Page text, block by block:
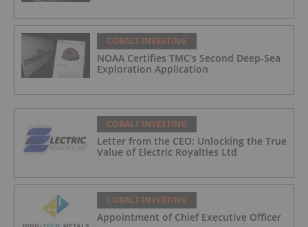
COBALT INVESTING
NOAA Certifies TMC’s Second Deep-Sea
Exploration Application
COBALT INVESTING
Letter from the CEO: Unlocking the True
Value of Electric Royalties Ltd
COBALT INVESTING
Appointment of Chief Executive Officer